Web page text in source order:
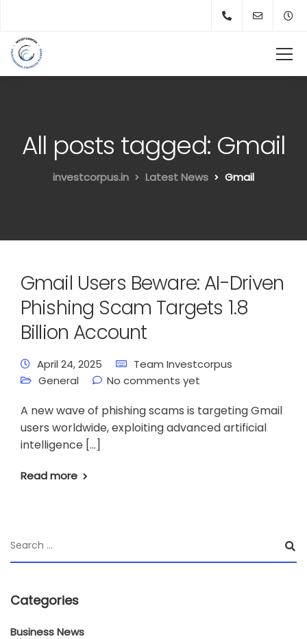
All posts tagged: Gmail
investcorpus.in Latest News Gmail
Gmail Users Beware: AI-Driven
Phishing Scam Targets 1.8
Billion Account
April 24, 2025
Team Investcorpus
General
No comments yet
A new wave of phishing scams is targeting Gmail
users worldwide, exploiting advanced artificial
intelligence […]
Read more
Categories
Business News